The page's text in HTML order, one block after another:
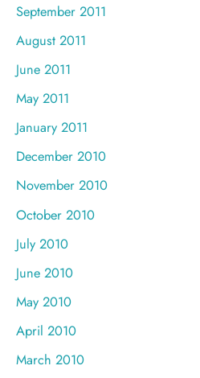
September 2011
August 2011
June 2011
May 2011
January 2011
December 2010
November 2010
October 2010
July 2010
June 2010
May 2010
April 2010
March 2010